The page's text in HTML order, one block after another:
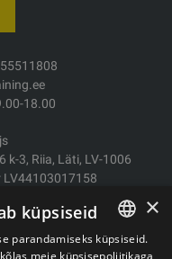
18.00
k-3, Riia, Läti, LV-1006
LV44103017158
ESTONIAN
×
küpsiseid
parandamiseks küpsiseid.
meie küpsisepoliitikaga